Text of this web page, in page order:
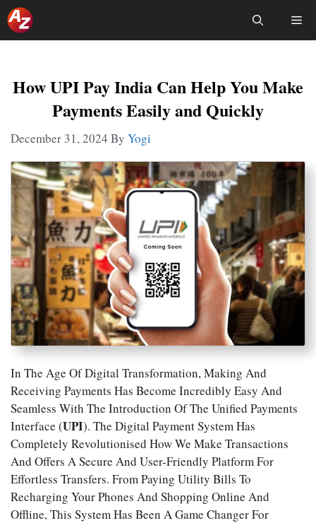
Skip
To
Content
How UPI Pay India Can Help You Make
Payments Easily and Quickly
December 31, 2024 By Yogi
In The Age Of Digital Transformation, Making And
Receiving Payments Has Become Incredibly Easy And
Seamless With The Introduction Of The Unified Payments
Interface (UPI). The Digital Payment System Has
Completely Revolutionised How We Make Transactions
And Offers A Secure And User-Friendly Platform For
Effortless Transfers. From Paying Utility Bills To
Recharging Your Phones And Shopping Online And
Offline, This System Has Been A Game Changer For